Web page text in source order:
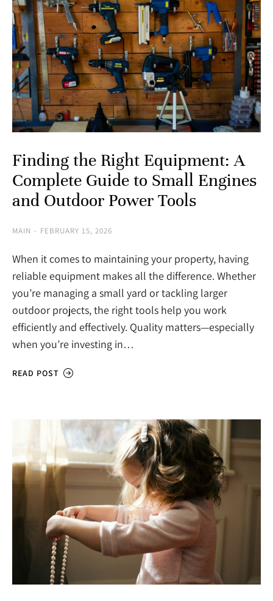
Finding the Right Equipment: A
Complete Guide to Small Engines
and Outdoor Power Tools
MAIN FEBRUARY 15, 2026
When it comes to maintaining your property, having
reliable equipment makes all the difference. Whether
you’re managing a small yard or tackling larger
outdoor projects, the right tools help you work
efficiently and effectively. Quality matters—especially
when you’re investing in…
READ POST